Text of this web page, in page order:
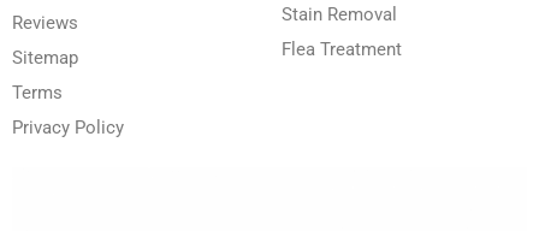
Reviews
Sitemap
Terms
Privacy Policy
Stain Removal
Flea Treatment